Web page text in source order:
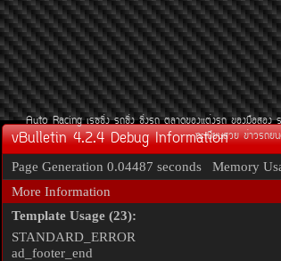
Auto Racing àÃ««Ôè§ Ã¶«Ôè§ «Ôè§Ã¶ µÅÒ´¢Í§áµè§Ã¶ ¢Í§Á×ÍÊÍ§
·ÐàºÕÂ¹ÊÇÂ
vBulletin 4.2.4 Debug Information
Page Generation 0.04487 seconds Memory
More Information
Template Usage (23):
STANDARD_ERROR
ad_footer_end